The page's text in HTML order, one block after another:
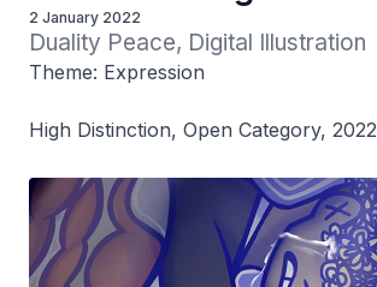
2 January 2022
Duality Peace, Digital Illustration
Theme: Expression
High Distinction, Open Category, 2022